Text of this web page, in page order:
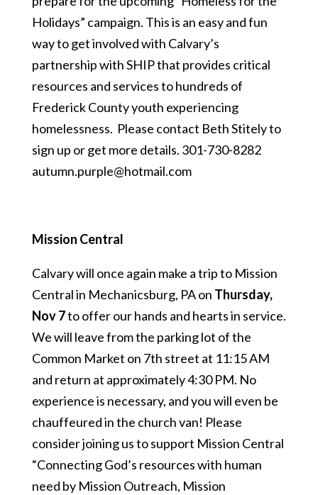
Holidays” campaign. This is an easy and fun
way to get involved with Calvary’s
partnership with SHIP that provides critical
resources and services to hundreds of
Frederick County youth experiencing
homelessness. Please contact Beth Stitely to
sign up or get more details. 301-730-8282
autumn.purple@hotmail.com
Mission Central
Calvary will once again make a trip to Mission
Central in Mechanicsburg, PA on Thursday,
Nov 7to offer our hands and hearts in service.
We will leave from the parking lot of the
Common Market on 7th street at 11:15 AM
and return at approximately 4:30 PM. No
experience is necessary, and you will even be
chauffeured in the church van! Please
consider joining us to support Mission Central
“Connecting God’s resources with human
need by Mission Outreach, Mission